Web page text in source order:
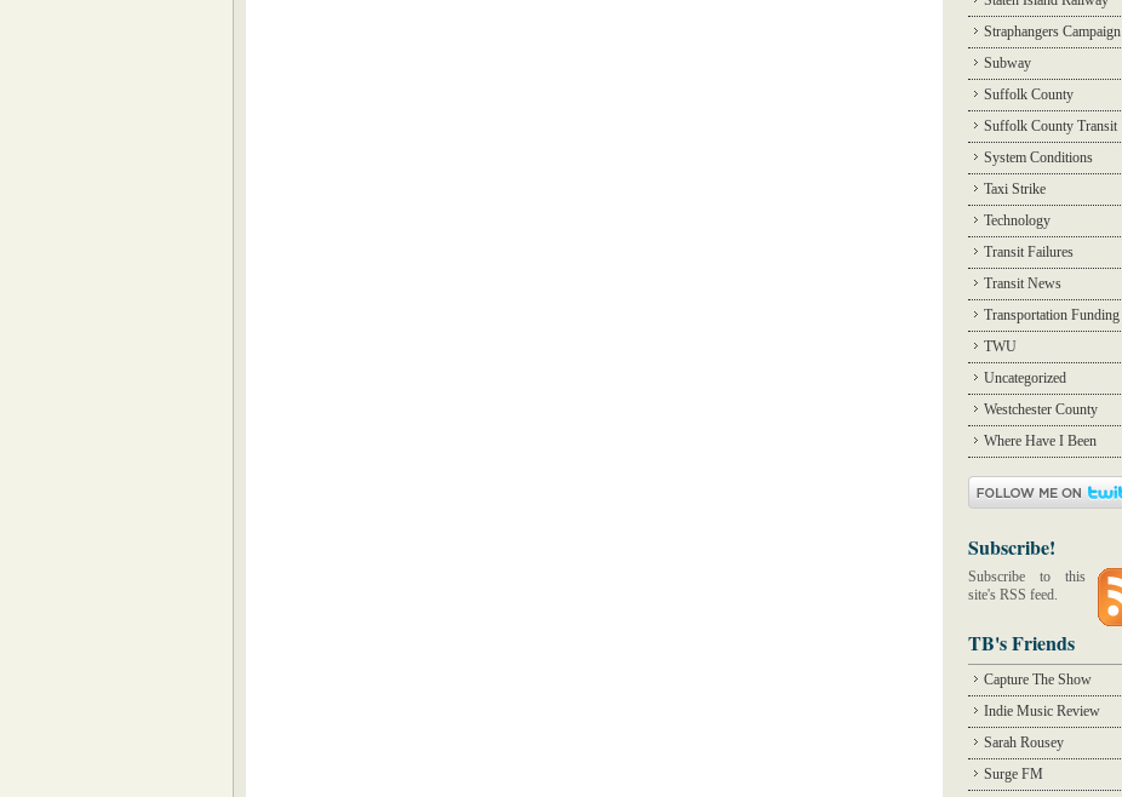
Straphangers Campaign
Subway
Suffolk County
Suffolk County Transit
System Conditions
Taxi Strike
Technology
Transit Failures
Transit News
Transportation Funding
TWU
Uncategorized
Westchester County
Where Have I Been
Subscribe!
Subscribe to this
site's RSS feed.
TB's Friends
Capture The Show
Indie Music Review
Sarah Rousey
Surge FM